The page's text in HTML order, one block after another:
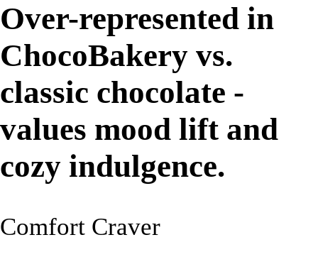
Over-represented in
ChocoBakery vs.
classic chocolate -
values mood lift and
cozy indulgence.
Comfort Craver